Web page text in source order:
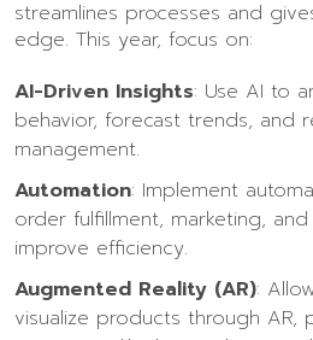
streamlines processes and
edge. This year, focus on:
AI-Driven Insights: Use AI to
behavior, forecast trends, and
management.
Automation: Implement
order fulfillment, marketing,
improve efficiency.
Augmented Reality (AR):
visualize products through AR,